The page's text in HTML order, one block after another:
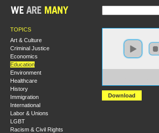
TOPICS
Art & Culture
Criminal Justice
Economics
Education
Environment
Healthcare
History
Immigration
International
Labor & Unions
LGBT
Racism & Civil Rights
Download